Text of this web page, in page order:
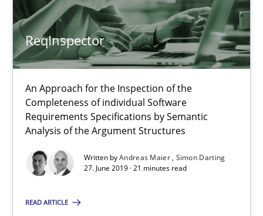
ReqInspector
An Approach for the Inspection of the
Completeness of individual Software
Requirements Specifications by Semantic
Analysis of the Argument Structures
Written byAndreas Maier Simon Darting
27. June 2019 · 21 minutes read
READ ARTICLE
Simon Darting
27.06.2019
21 minutes
Data Science – the expanding frontier for Business
Evaluating Business Analysts‘ role in the Data Driven Economy
Methods Skills